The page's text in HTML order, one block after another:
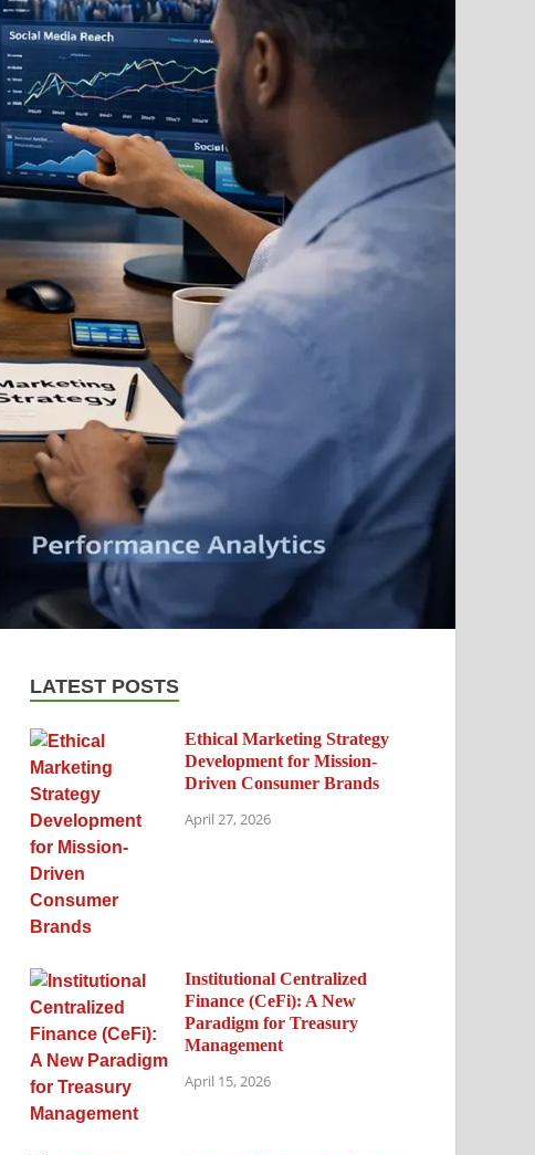
LATEST POSTS
Ethical Marketing Strategy
Development for Mission-
Driven Consumer Brands
April 27, 2026
Institutional Centralized
Finance (CeFi): A New
Paradigm for Treasury
Management
April 15, 2026